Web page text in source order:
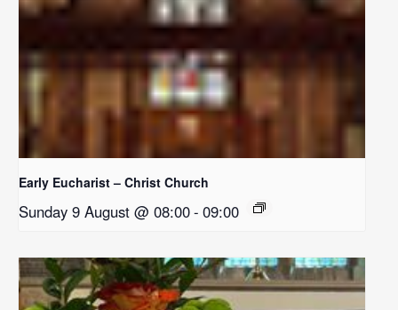
Early Eucharist – Christ Church
Sunday 9 August @ 08:00- 09:00